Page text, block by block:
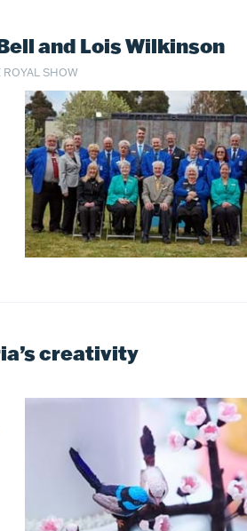
and Lois Wilkinson
ROYAL SHOW
creativity